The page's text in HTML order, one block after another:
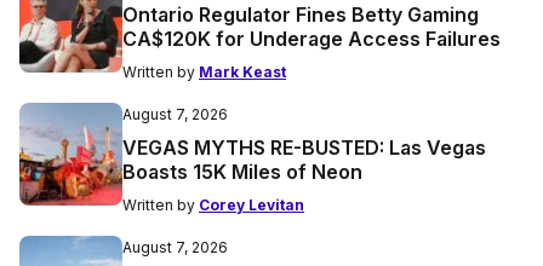
Ontario Regulator Fines Betty Gaming
CA$120K for Underage Access Failures
Written by Mark Keast
August 7, 2026
VEGAS MYTHS RE-BUSTED: Las Vegas
Boasts 15K Miles of Neon
Written by Corey Levitan
August 7, 2026